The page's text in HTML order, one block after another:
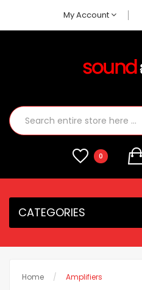
My Account
0
CATEGORIES
Home Amplifiers